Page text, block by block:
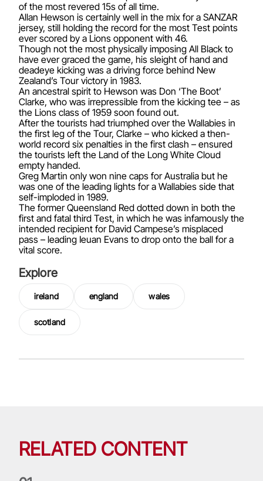
of the most revered 15s of all time.
Allan Hewson is certainly well in the mix for a SANZAR
jersey, still holding the record for the most Test points
ever scored by a Lions opponent with 46.
Though not the most physically imposing All Black to
have ever graced the game, his sleight of hand and
deadeye kicking was a driving force behind New
Zealand’s Tour victory in 1983.
An ancestral spirit to Hewson was Don ‘The Boot’
Clarke, who was irrepressible from the kicking tee – as
the Lions class of 1959 soon found out.
After the tourists had triumphed over the Wallabies in
the first leg of the Tour, Clarke – who kicked a then-
world record six penalties in the first clash – ensured
the tourists left the Land of the Long White Cloud
empty handed.
Greg Martin only won nine caps for Australia but he
was one of the leading lights for a Wallabies side that
self-imploded in 1989.
The former Queensland Red dotted down in both the
first and fatal third Test, in which he was infamously the
intended recipient for David Campese’s misplaced
pass – leading Ieuan Evans to drop onto the ball for a
vital score.
Explore
ireland england wales
scotland
RELATED CONTENT